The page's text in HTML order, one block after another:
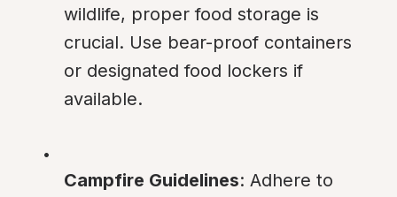
wildlife, proper food storage is
crucial. Use bear-proof containers
or designated food lockers if
available.
Campfire Guidelines: Adhere to